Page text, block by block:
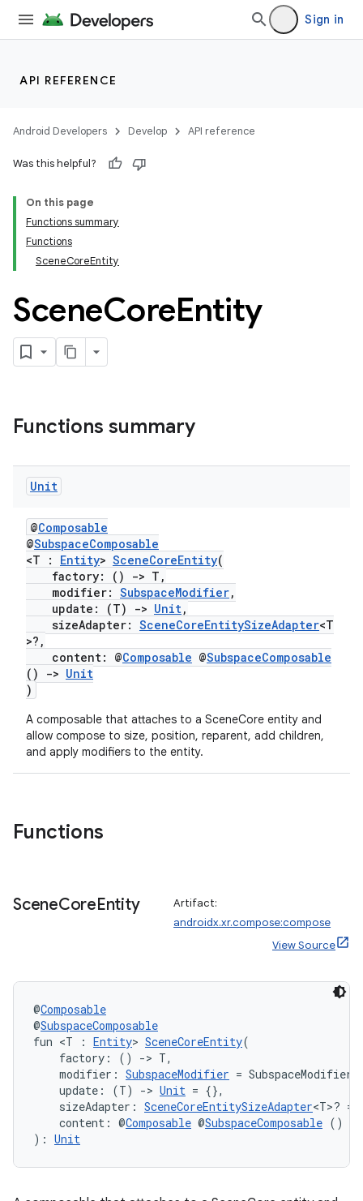
Sign in
API REFERENCE
Android Developers Develop API reference
Was this helpful?
On this page
Functions summary
Functions
SceneCoreEntity
SceneCoreEntity
Functions summary
Unit
@Composable
@SubspaceComposable
<T : Entity> SceneCoreEntity(
factory: ()
-> T,
modifier: SubspaceModifier,
update: (T)
-> Unit,
sizeAdapter: SceneCoreEntitySizeAdapter<T
>?,
content: @Composable @SubspaceComposable
()
-> Unit
)
A composable that attaches to a SceneCore entity and
allow compose to size, position, reparent, add children,
and apply modifiers to the entity.
Functions
SceneCoreEntity
Artifact:
androidx.xr.compose:compose
View Source
@Composable
@SubspaceComposable
fun <T : Entity> SceneCoreEntity(
factory: () -> T,
modifier: SubspaceModifier = SubspaceModifier,
update: (T) -> Unit = {},
sizeAdapter: SceneCoreEntitySizeAdapter<T>?
content: @Composable @SubspaceComposable ()
): Unit